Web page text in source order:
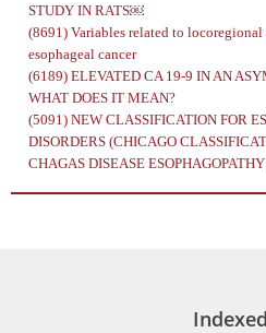
STUDY IN RATS￼
(8691) Variables related to
esophageal cancer
(6189) ELEVATED CA 19-9 IN AN
WHAT DOES IT MEAN?
(5091) NEW CLASSIFICATION FOR
DISORDERS (CHICAGO
CHAGAS DISEASE